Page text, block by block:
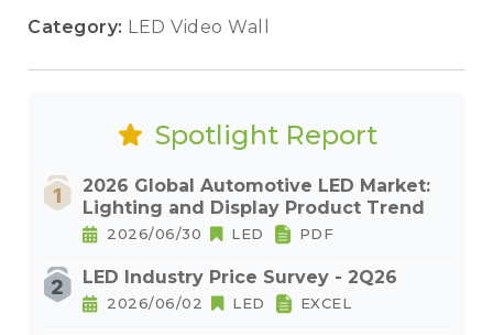
Category: LED Video Wall
Spotlight Report
2026 Global Automotive LED Market:
Lighting and Display Product Trend
2026/06/30 LED PDF
LED Industry Price Survey - 2Q26
2026/06/02 LED EXCEL